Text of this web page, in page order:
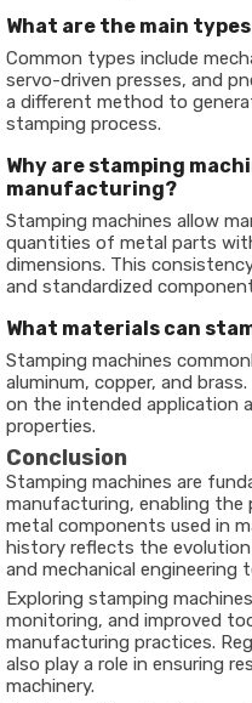
What are the main
Common types include
servo-driven presses, and
a different method to
stamping process.
Why are stamping
manufacturing?
Stamping machines allow
quantities of metal parts
dimensions. This
and standardized
What materials can
Stamping machines
aluminum, copper, and
on the intended application
properties.
Conclusion
Stamping machines are
manufacturing, enabling
metal components used in
history reflects the
and mechanical engineering
Exploring stamping
monitoring, and improved
manufacturing practices.
also play a role in ensuring
machinery.